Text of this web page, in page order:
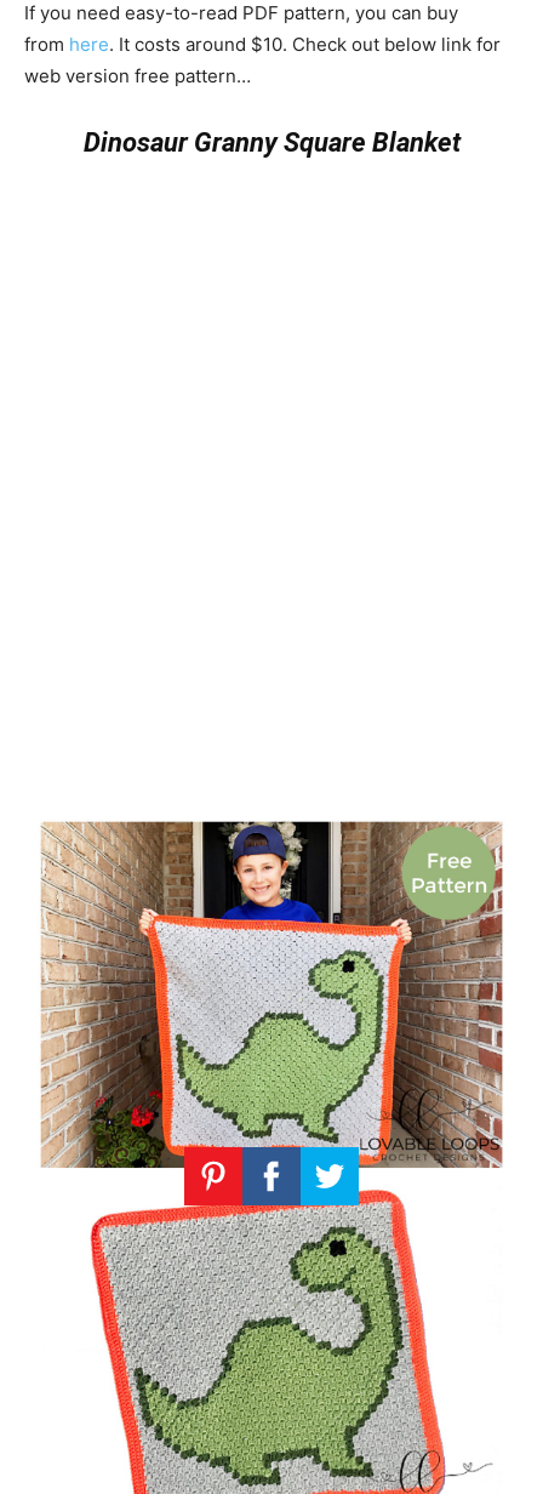
If you need easy-to-read PDF pattern, you can buy
from here. It costs around $10. Check out below link for
web version free pattern…
Dinosaur Granny Square Blanket